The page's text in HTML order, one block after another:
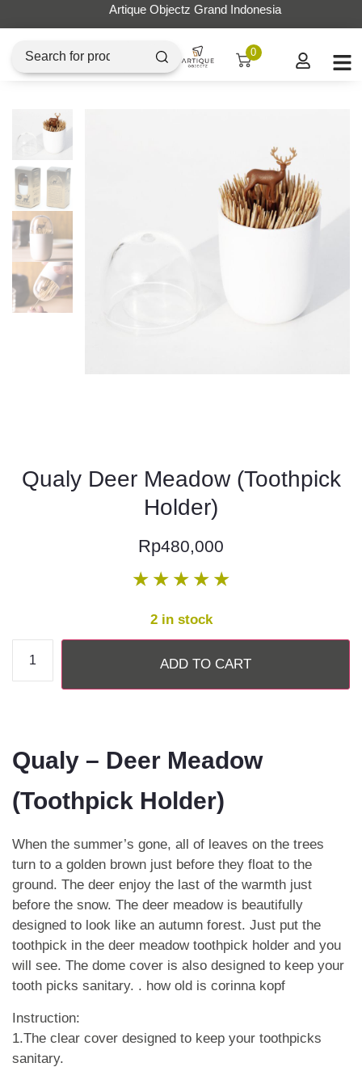
Artique Objectz Grand Indonesia
0
Qualy Deer Meadow (Toothpick
Holder)
Rp480,000
★ ★ ★ ★ ★
2 in stock
ADD TO CART
Qualy – Deer Meadow
(Toothpick Holder)
When the summer’s gone, all of leaves on the trees
turn to a golden brown just before they float to the
ground. The deer enjoy the last of the warmth just
before the snow. The deer meadow is beautifully
designed to look like an autumn forest. Just put the
toothpick in the deer meadow toothpick holder and you
will see. The dome cover is also designed to keep your
tooth picks sanitary. . how old is corinna kopf
Instruction:
1.The clear cover designed to keep your toothpicks
sanitary.